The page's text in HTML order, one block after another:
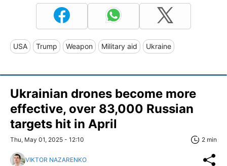
USA Trump Weapon Military aid Ukraine
Ukrainian drones become more
effective, over 83,000 Russian
targets hit in April
Thu, May 01, 2025 - 12:10 2 min
VIKTOR NAZARENKO